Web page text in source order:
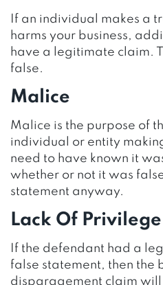
If an individual makes a
harms your business,
have a legitimate claim.
false.
Malice
Malice is the purpose of
individual or entity
need to have known it
whether or not it was
statement anyway.
Lack Of Privilege
If the defendant had a
false statement, then the
disparagement claim will